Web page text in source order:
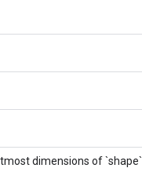
dimensions of `shape`.